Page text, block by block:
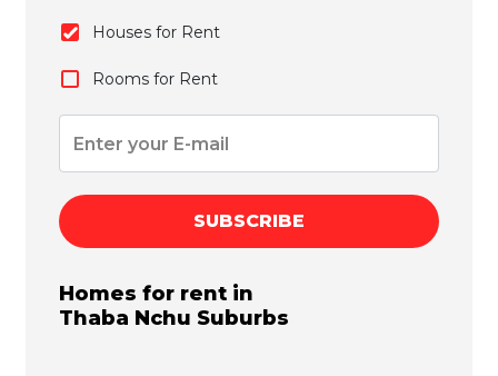
Houses for Rent
Rooms for Rent
SUBSCRIBE
Homes for rent in
Thaba Nchu Suburbs